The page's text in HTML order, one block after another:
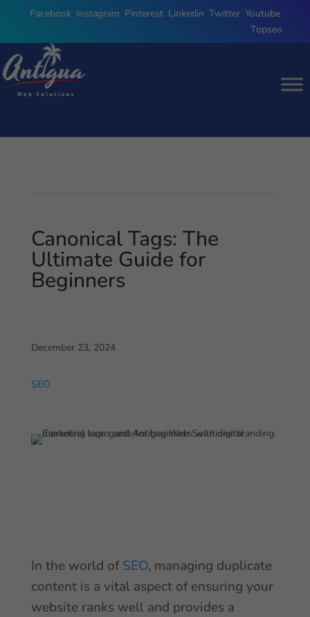
Facebook, Instagram, Pinterest, Linkedin, Twitter, Youtube,
Topseo
Canonical Tags: The
Ultimate Guide for
Beginners
December 23, 2024
SEO
In the world ofSEO, managing duplicate
content is a vital aspect of ensuring your
website ranks well and provides a